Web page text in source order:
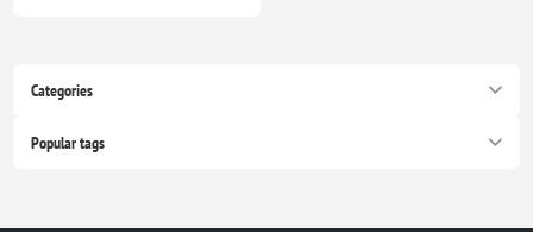
Categories
Popular tags